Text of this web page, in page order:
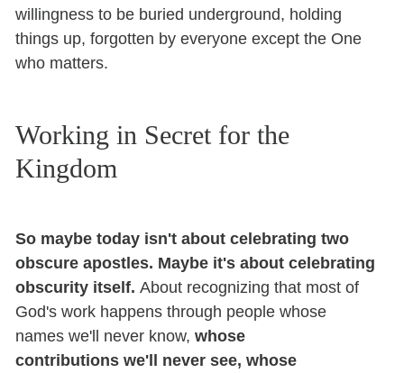
willingness to be buried underground, holding
things up, forgotten by everyone except the One
who matters.
Working in Secret for the
Kingdom
So maybe today isn't about celebrating two
obscure apostles. Maybe it's about celebrating
obscurity itself.About recognizing that most of
God's work happens through people whose
names we'll never know,whose
contributions we'll never see, whose